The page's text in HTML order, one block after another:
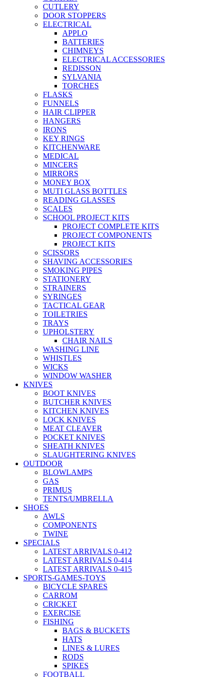
CUTLERY
DOOR STOPPERS
ELECTRICAL
APPLO
BATTERIES
CHIMNEYS
ELECTRICAL ACCESSORIES
REDISSON
SYLVANIA
TORCHES
FLASKS
FUNNELS
HAIR CLIPPER
HANGERS
IRONS
KEY RINGS
KITCHENWARE
MEDICAL
MINCERS
MIRRORS
MONEY BOX
MUTI GLASS BOTTLES
READING GLASSES
SCALES
SCHOOL PROJECT KITS
PROJECT COMPLETE KITS
PROJECT COMPONENTS
PROJECT KITS
SCISSORS
SHAVING ACCESSORIES
SMOKING PIPES
STATIONERY
STRAINERS
SYRINGES
TACTICAL GEAR
TOILETRIES
TRAYS
UPHOLSTERY
CHAIR NAILS
WASHING LINE
WHISTLES
WICKS
WINDOW WASHER
KNIVES
BOOT KNIVES
BUTCHER KNIVES
KITCHEN KNIVES
LOCK KNIVES
MEAT CLEAVER
POCKET KNIVES
SHEATH KNIVES
SLAUGHTERING KNIVES
OUTDOOR
BLOWLAMPS
GAS
PRIMUS
TENTS/UMBRELLA
SHOES
AWLS
COMPONENTS
TWINE
SPECIALS
LATEST ARRIVALS 0-412
LATEST ARRIVALS 0-414
LATEST ARRIVALS 0-415
SPORTS-GAMES-TOYS
BICYCLE SPARES
CARROM
CRICKET
EXERCISE
FISHING
BAGS & BUCKETS
HATS
LINES & LURES
RODS
SPIKES
FOOTBALL